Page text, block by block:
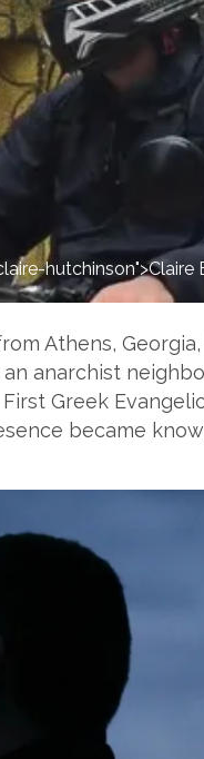
hutchinson">Claire
Athens,
anarchist
Greek
became